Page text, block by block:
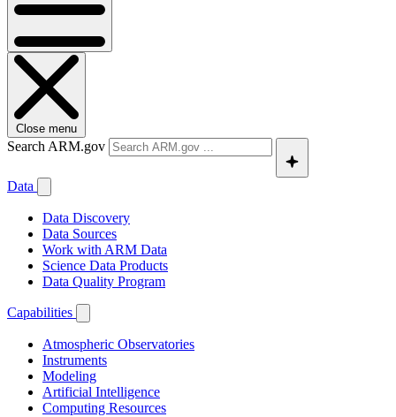
Close menu
Search ARM.gov
Data
Data Discovery
Data Sources
Work with ARM Data
Science Data Products
Data Quality Program
Capabilities
Atmospheric Observatories
Instruments
Modeling
Artificial Intelligence
Computing Resources